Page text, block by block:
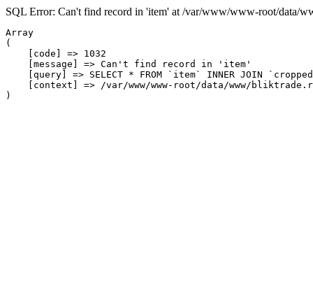
SQL Error: Can't find record in 'item' at /var/www/www-root/data/
Array
(
    [code] => 1032
    [message] => Can't find record in 'item'
[query] => SELECT * FROM `item` INNER JOIN
[context] => /var/www/www-root/data/www/